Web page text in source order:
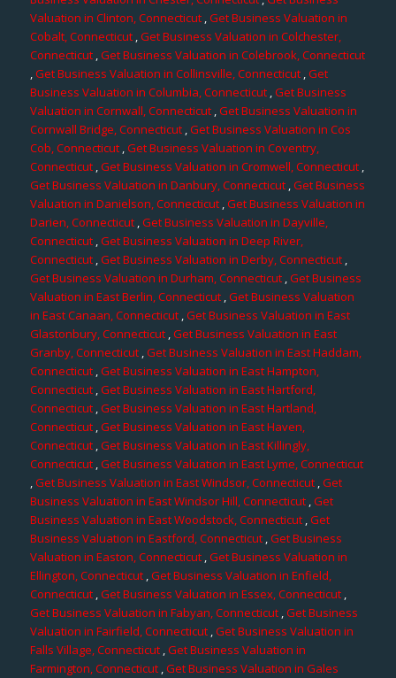
Valuation in Clinton, Connecticut,Get Business Valuation in
Cobalt, Connecticut,Get Business Valuation in Colchester,
Connecticut,Get Business Valuation in Colebrook, Connecticut
,Get Business Valuation in Collinsville, Connecticut,Get
Business Valuation in Columbia, Connecticut ,Get Business
Valuation in Cornwall, Connecticut,Get Business Valuation in
Cornwall Bridge, Connecticut ,Get Business Valuation in Cos
Cob, Connecticut,Get Business Valuation in Coventry,
Connecticut,Get Business Valuation in Cromwell, Connecticut,
Get Business Valuation in Danbury, Connecticut,Get Business
Valuation in Danielson, Connecticut,Get Business Valuation in
Darien, Connecticut,Get Business Valuation in Dayville,
Connecticut ,Get Business Valuation in Deep River,
Connecticut,Get Business Valuation in Derby, Connecticut,
Get Business Valuation in Durham, Connecticut,Get Business
Valuation in East Berlin, Connecticut,Get Business Valuation
in East Canaan, Connecticut ,Get Business Valuation in East
Glastonbury, Connecticut,Get Business Valuation in East
Granby, Connecticut ,Get Business Valuation in East Haddam,
Connecticut,Get Business Valuation in East Hampton,
Connecticut,Get Business Valuation in East Hartford,
Connecticut,Get Business Valuation in East Hartland,
Connecticut ,Get Business Valuation in East Haven,
Connecticut ,Get Business Valuation in East Killingly,
Connecticut,Get Business Valuation in East Lyme, Connecticut
,Get Business Valuation in East Windsor, Connecticut,Get
Business Valuation in East Windsor Hill, Connecticut,Get
Business Valuation in East Woodstock, Connecticut,Get
Business Valuation in Eastford, Connecticut,Get Business
Valuation in Easton, Connecticut,Get Business Valuation in
Ellington, Connecticut,Get Business Valuation in Enfield,
Connecticut,Get Business Valuation in Essex, Connecticut,
Get Business Valuation in Fabyan, Connecticut,Get Business
Valuation in Fairfield, Connecticut,Get Business Valuation in
Falls Village, Connecticut,Get Business Valuation in
Farmington, Connecticut ,Get Business Valuation in Gales